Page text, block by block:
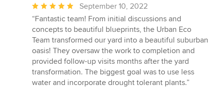
Average
rating:
5
out
of
5
stars
September 10, 2022
“Fantastic team! From initial discussions and
concepts to beautiful blueprints, the Urban Eco
Team transformed our yard into a beautiful suburban
oasis! They oversaw the work to completion and
provided follow-up visits months after the yard
transformation. The biggest goal was to use less
water and incorporate drought tolerant plants.”